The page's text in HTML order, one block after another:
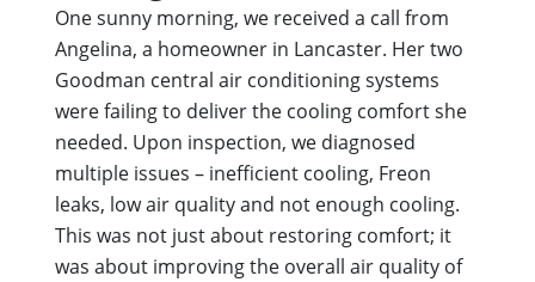
One sunny morning, we received a call from
Angelina, a homeowner in Lancaster. Her two
Goodman central air conditioning systems
were failing to deliver the cooling comfort she
needed. Upon inspection, we diagnosed
multiple issues – inefficient cooling, Freon
leaks, low air quality and not enough cooling.
This was not just about restoring comfort; it
was about improving the overall air quality of